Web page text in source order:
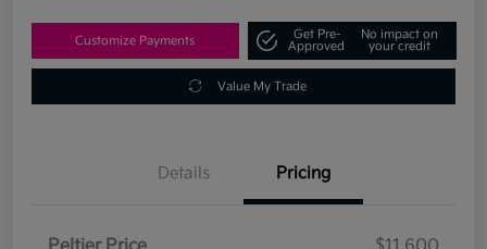
Customize Payments
Get Pre-
Approved
No impact on
your credit
Value My Trade
Details Pricing